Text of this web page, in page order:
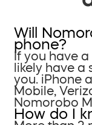
Will
phone?
If you have
likely have
you. iPhone
Mobile,
Nomorobo
How do I